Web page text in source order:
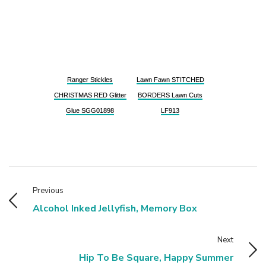
Ranger Stickles
CHRISTMAS RED Glitter
Glue SGG01898
Lawn Fawn STITCHED
BORDERS Lawn Cuts
LF913
Previous
Alcohol Inked Jellyfish, Memory Box
Next
Hip To Be Square, Happy Summer